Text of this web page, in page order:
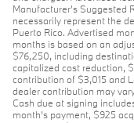
Manufacturer’s Suggested
necessarily represent the
Puerto Rico. Advertised
months is based on an
$76,250, including
capitalized cost reduction,
contribution of $3,015 and
dealer contribution may
Cash due at signing
month's payment, $925